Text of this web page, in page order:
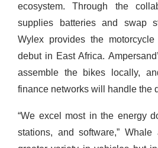
ecosystem. Through the
supplies batteries and swap
Wylex provides the
debut in East Africa.
assemble the bikes locally,
finance networks will handle the
“We excel most in the energy
stations, and software,” Whale